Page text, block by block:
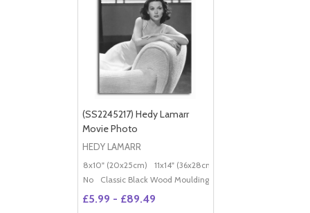
(SS2245217) Hedy Lamarr
Movie Photo
HEDY LAMARR
8x10" (20x25cm) 11x14" (36x28cm)
No
Classic Black Wood Moulding
£5.99 - £89.49